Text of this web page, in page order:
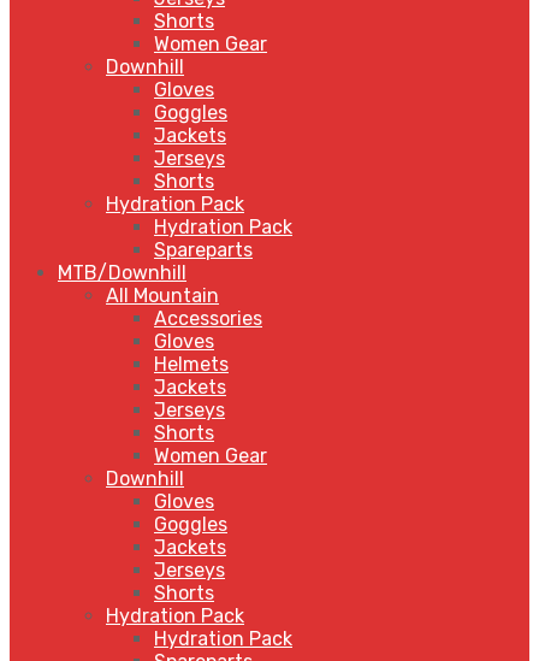
Shorts
Women Gear
Downhill
Gloves
Goggles
Jackets
Jerseys
Shorts
Hydration Pack
Hydration Pack
Spareparts
MTB/Downhill
All Mountain
Accessories
Gloves
Helmets
Jackets
Jerseys
Shorts
Women Gear
Downhill
Gloves
Goggles
Jackets
Jerseys
Shorts
Hydration Pack
Hydration Pack